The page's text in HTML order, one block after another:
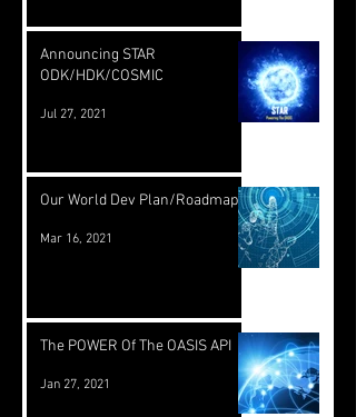
Announcing STAR
ODK/HDK/COSMIC
Jul 27, 2021
Our World Dev Plan/Roadmap
Mar 16, 2021
The POWER Of The OASIS API
Jan 27, 2021